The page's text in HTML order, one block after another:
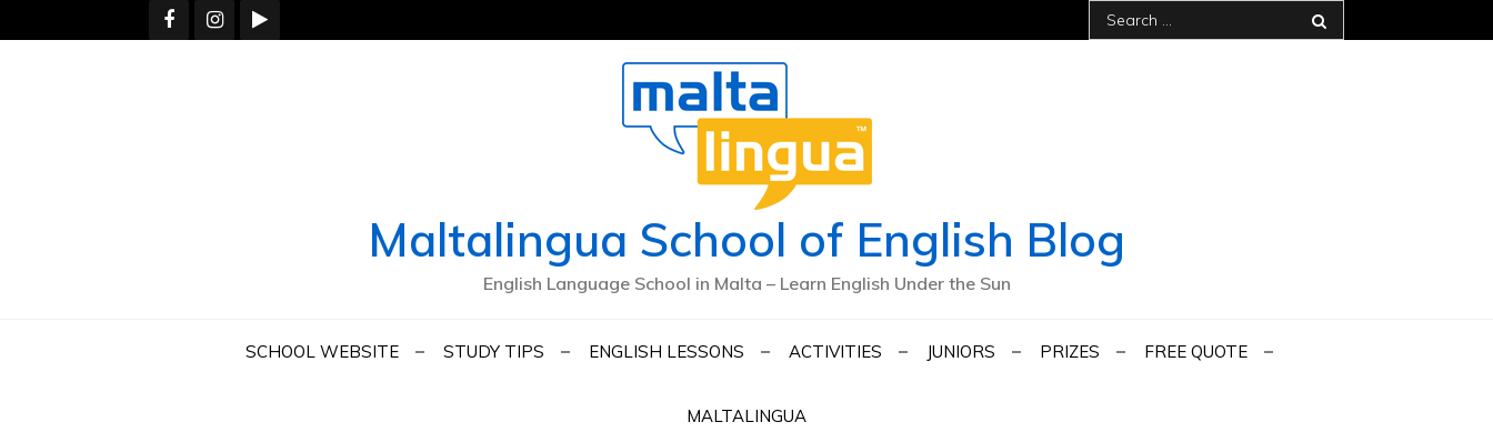
to
Search
for:
Maltalingua School of English Blog
English Language School in Malta – Learn English Under the Sun
SCHOOL WEBSITE STUDY TIPS ENGLISH LESSONS ACTIVITIES JUNIORS PRIZES FREE QUOTE
MALTALINGUA